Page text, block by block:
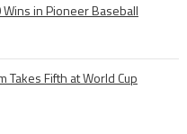
in Pioneer Baseball
Takes Fifth at World Cup